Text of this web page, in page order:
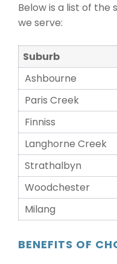
Below is a list of the
we serve:
Suburb
Ashbourne
Paris Creek
Finniss
Langhorne Creek
Strathalbyn
Woodchester
Milang
BENEFITS OF